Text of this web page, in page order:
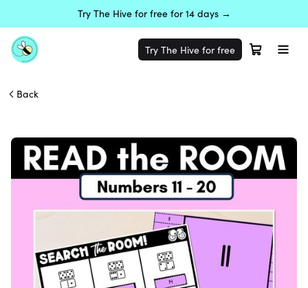
Try The Hive for free for 14 days →
Try The Hive for free
Back